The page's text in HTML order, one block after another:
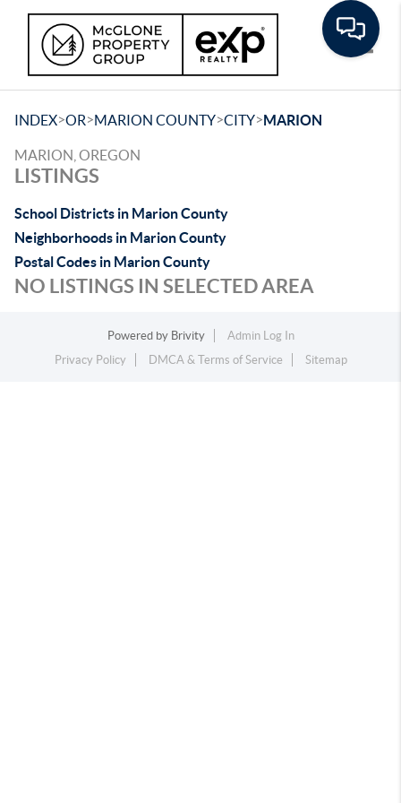
INDEX>OR>MARION COUNTY>CITY>MARION
MARION, OREGON
LISTINGS
School Districts in Marion County
Neighborhoods in Marion County
Postal Codes in Marion County
NO LISTINGS IN SELECTED AREA
Powered by Brivity
Admin Log In
Privacy Policy
DMCA & Terms of Service Sitemap